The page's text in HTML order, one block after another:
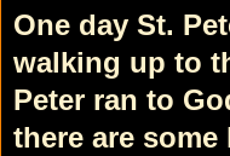
One day St.
walking up to
Peter ran to
there are